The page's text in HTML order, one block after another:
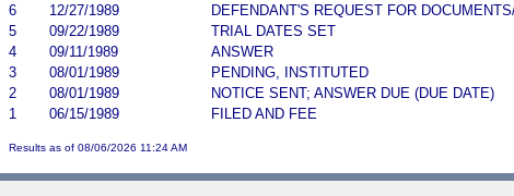
6
12/27/1989
DEFENDANT'S REQUEST FOR
5
09/22/1989
TRIAL DATES SET
4
09/11/1989
ANSWER
3
08/01/1989
PENDING, INSTITUTED
2
08/01/1989 NOTICE SENT; ANSWER DUE (DUE DATE)
1
06/15/1989 FILED AND FEE
Results as of 08/06/2026 11:24 AM